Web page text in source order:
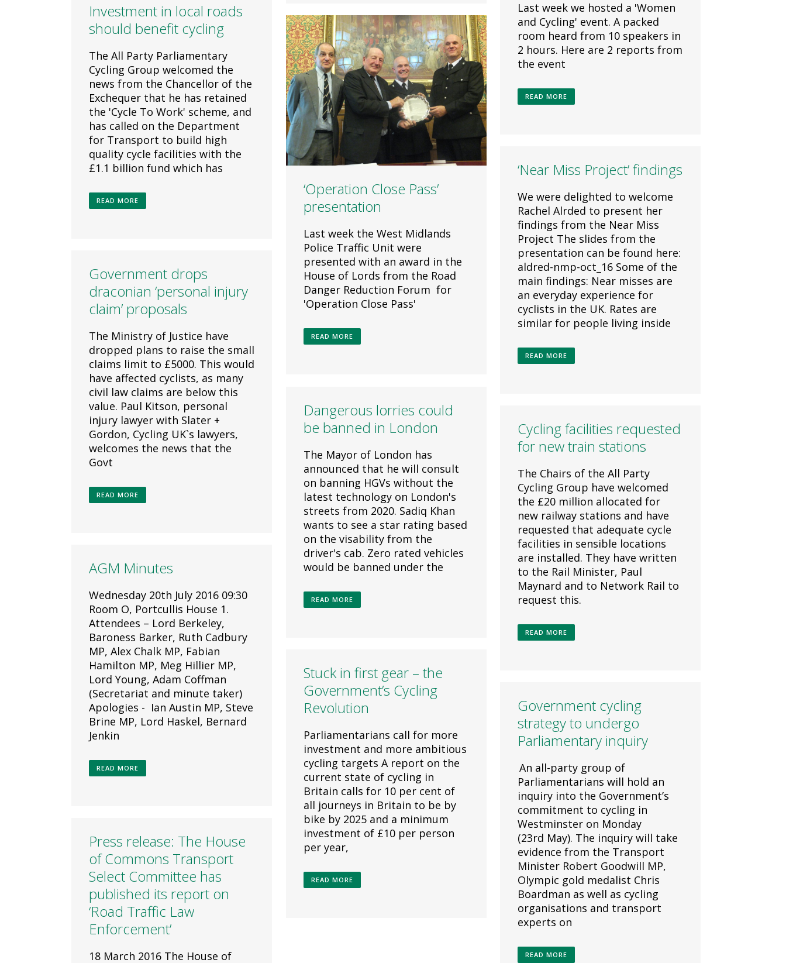
Last week we hosted a 'Women
and Cycling' event. A packed
room heard from 10 speakers in
2 hours. Here are 2 reports from
the event
READ MORE
Investment in local roads
should benefit cycling
The All Party Parliamentary
Cycling Group welcomed the
news from the Chancellor of the
Exchequer that he has retained
the 'Cycle To Work' scheme, and
has called on the Department
for Transport to build high
quality cycle facilities with the
£1.1 billion fund which has
READ MORE
‘Operation Close Pass’
presentation
Last week the West Midlands
Police Traffic Unit were
presented with an award in the
House of Lords from the Road
Danger Reduction Forum for
'Operation Close Pass'
READ MORE
‘Near Miss Project’ findings
We were delighted to welcome
Rachel Alrded to present her
findings from the Near Miss
Project The slides from the
presentation can be found here:
aldred-nmp-oct_16 Some of the
main findings: Near misses are
an everyday experience for
cyclists in the UK. Rates are
similar for people living inside
READ MORE
Government drops
draconian ‘personal injury
claim’ proposals
The Ministry of Justice have
dropped plans to raise the small
claims limit to £5000. This would
have affected cyclists, as many
civil law claims are below this
value. Paul Kitson, personal
injury lawyer with Slater +
Gordon, Cycling UK`s lawyers,
welcomes the news that the
Govt
READ MORE
Dangerous lorries could
be banned in London
The Mayor of London has
announced that he will consult
on banning HGVs without the
latest technology on London's
streets from 2020. Sadiq Khan
wants to see a star rating based
on the visability from the
driver's cab. Zero rated vehicles
would be banned under the
READ MORE
Cycling facilities requested
for new train stations
The Chairs of the All Party
Cycling Group have welcomed
the £20 million allocated for
new railway stations and have
requested that adequate cycle
facilities in sensible locations
are installed. They have written
to the Rail Minister, Paul
Maynard and to Network Rail to
request this.
READ MORE
AGM Minutes
Wednesday 20th July 2016 09:30
Room O, Portcullis House 1.
Attendees – Lord Berkeley,
Baroness Barker, Ruth Cadbury
MP, Alex Chalk MP, Fabian
Hamilton MP, Meg Hillier MP,
Lord Young, Adam Coffman
(Secretariat and minute taker)
Apologies - Ian Austin MP, Steve
Brine MP, Lord Haskel, Bernard
Jenkin
READ MORE
Stuck in first gear – the
Government’s Cycling
Revolution
Parliamentarians call for more
investment and more ambitious
cycling targets A report on the
current state of cycling in
Britain calls for 10 per cent of
all journeys in Britain to be by
bike by 2025 and a minimum
investment of £10 per person
per year,
READ MORE
Government cycling
strategy to undergo
Parliamentary inquiry
An all-party group of
Parliamentarians will hold an
inquiry into the Government’s
commitment to cycling in
Westminster on Monday
(23rd May). The inquiry will take
evidence from the Transport
Minister Robert Goodwill MP,
Olympic gold medalist Chris
Boardman as well as cycling
organisations and transport
experts on
READ MORE
Press release: The House
of Commons Transport
Select Committee has
published its report on
‘Road Traffic Law
Enforcement’
18 March 2016 The House of